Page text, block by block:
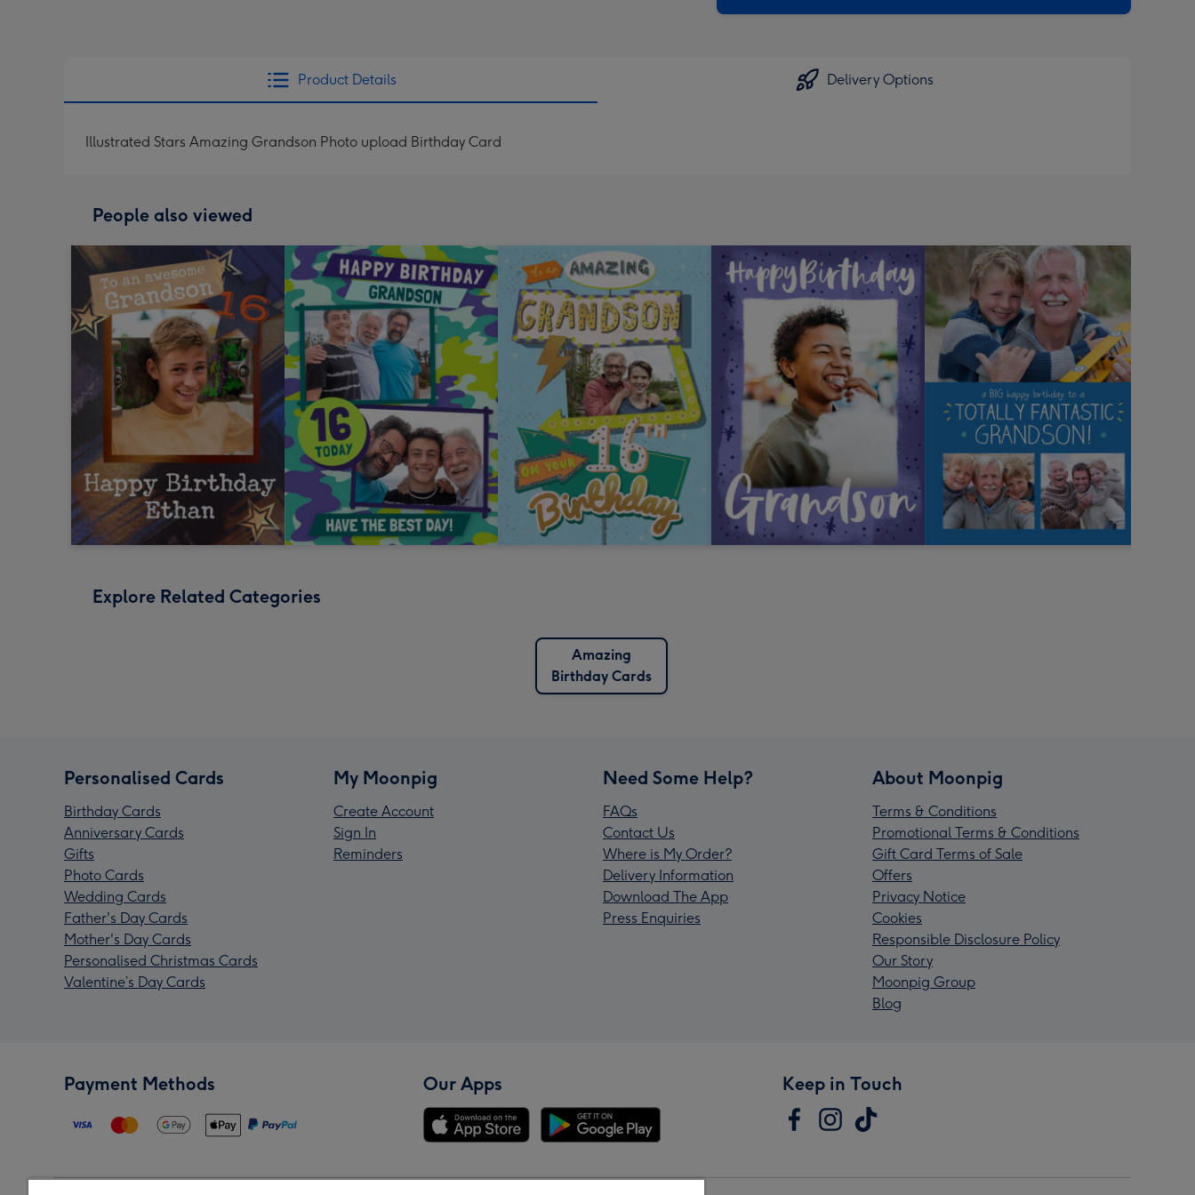
Product Details Delivery Options
Illustrated Stars Amazing Grandson Photo upload Birthday Card
People also viewed
Explore Related Categories
Amazing
Birthday Cards
Personalised Cards
Birthday Cards
Anniversary Cards
Gifts
Photo Cards
Wedding Cards
Father's Day Cards
Mother's Day Cards
Personalised Christmas Cards
Valentine’s Day Cards
My Moonpig
Create Account
Sign In
Reminders
Need Some Help?
FAQs
Contact Us
Where is My Order?
Delivery Information
Download The App
Press Enquiries
About Moonpig
Terms & Conditions
Promotional Terms & Conditions
Gift Card Terms of Sale
Offers
Privacy Notice
Cookies
Responsible Disclosure Policy
Our Story
Moonpig Group
Blog
Payment Methods Our Apps Keep in Touch